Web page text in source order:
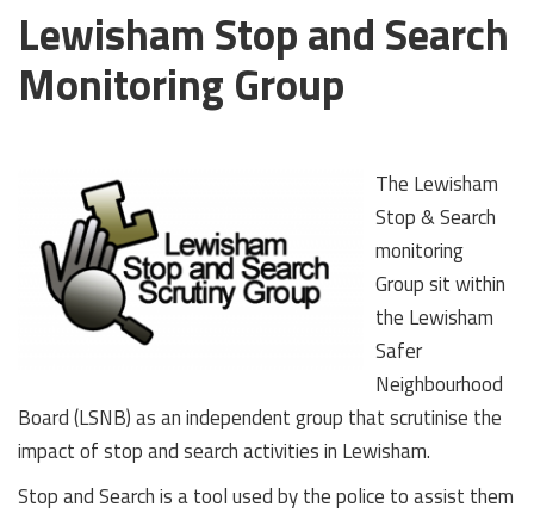
Lewisham Stop and Search
Monitoring Group
The Lewisham
Stop & Search
monitoring
Group sit within
the Lewisham
Safer
Neighbourhood
Board (LSNB) as an independent group that scrutinise the
impact of stop and search activities in Lewisham.
Stop and Search is a tool used by the police to assist them